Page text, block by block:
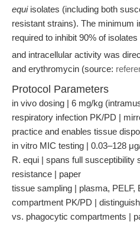
equiisolates (including both
resistant strains). The minimum
required to inhibit 90% of isolates
and intracellular activity was
and erythromycin (source:
Protocol Parameters
in vivo dosing | 6 mg/kg
respiratory infection PK/PD |
practice and enables tissue
in vitro MIC testing | 0.03–128
R. equi | spans full susceptibility
resistance | paper
tissue sampling | plasma, PELF,
compartment PK/PD |
vs. phagocytic compartments |